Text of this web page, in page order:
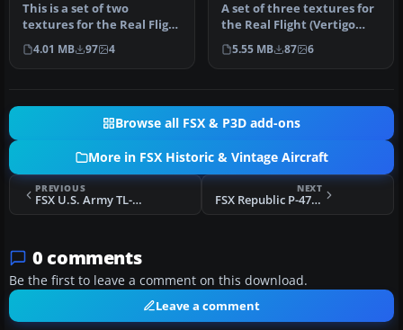
This is a set of two
textures for the Real Flight
(Vertigo studios) F6F
repre…
4.01 MB 97 4
A set of three textures for
the Real Flight (Vertigo
Studios) F6F Grumman
Hel…
5.55 MB 87 6
Browse all FSX & P3D add-ons
More in FSX Historic & Vintage Aircraft
PREVIOUS
FSX U.S. Army TL-19 Bird Dog
NEXT
FSX Republic P-47D-23 "Eileen"
0 comments
Be the first to leave a comment on this download.
Leave a comment